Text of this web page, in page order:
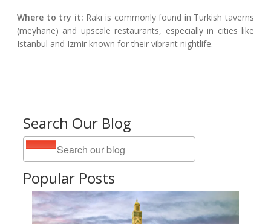
Search Our Blog
Popular Posts
Where to try it: Rakı is commonly found in Turkish taverns
(meyhane) and upscale restaurants, especially in cities like
Istanbul and Izmir known for their vibrant nightlife.